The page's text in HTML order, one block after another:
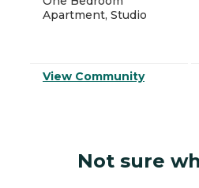
Apartment, Studio
View Community
Not sure